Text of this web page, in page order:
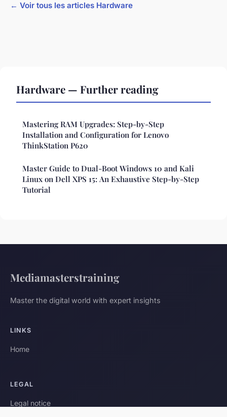
← Voir tous les articles Hardware
Hardware — Further reading
Mastering RAM Upgrades: Step-by-Step
Installation and Configuration for Lenovo
ThinkStation P620
Master Guide to Dual-Boot Windows 10 and Kali
Linux on Dell XPS 15: An Exhaustive Step-by-Step
Tutorial
Mediamasterstraining
Master the digital world with expert insights
LINKS
Home
LEGAL
Legal notice